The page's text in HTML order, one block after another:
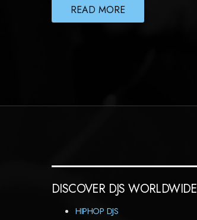
READ MORE
DISCOVER DJS WORLDWIDE
HIPHOP DJS